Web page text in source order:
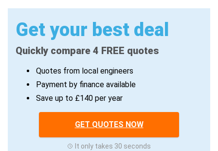
Get your best deal
Quickly compare 4 FREE quotes
Quotes from local engineers
Payment by finance available
Save up to £140 per year
GET QUOTES NOW
It only takes 30 seconds